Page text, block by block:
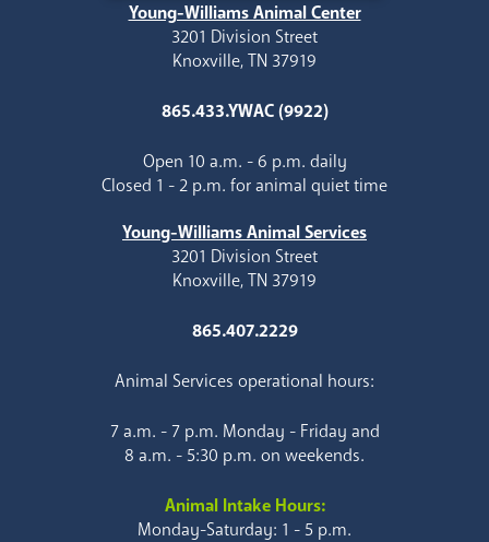
Young-Williams Animal Center
3201 Division Street
Knoxville, TN 37919
865.433.YWAC (9922)
Open 10 a.m. - 6 p.m. daily
Closed 1 - 2 p.m. for animal quiet time
Young-Williams Animal Services
3201 Division Street
Knoxville, TN 37919
865.407.2229
Animal Services operational hours:
7 a.m. - 7 p.m. Monday - Friday and
8 a.m. - 5:30 p.m. on weekends.
Animal Intake Hours:
Monday-Saturday: 1 - 5 p.m.